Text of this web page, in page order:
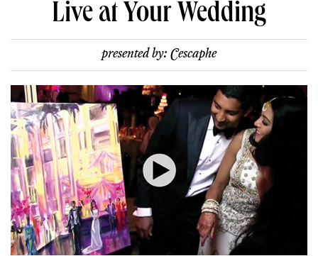
Live at Your Wedding
presented by: Cescaphe